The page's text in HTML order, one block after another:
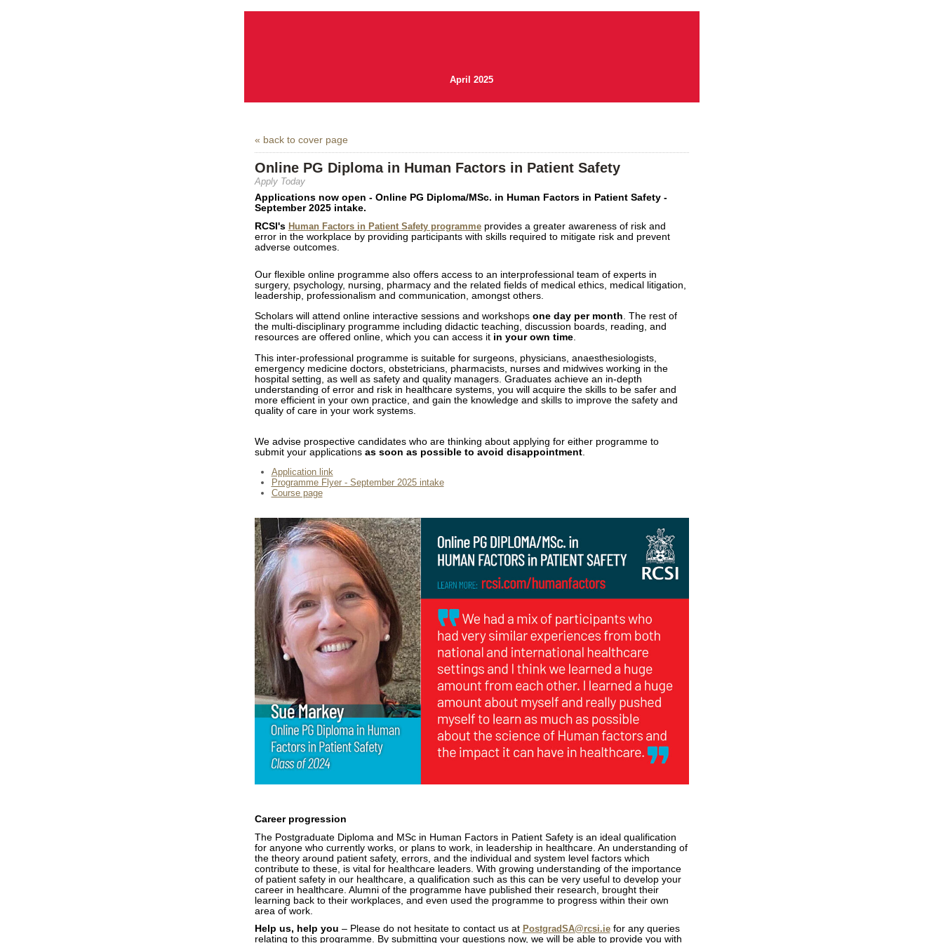
April 2025
« back to cover page
Online PG Diploma in Human Factors in Patient Safety
Apply Today
Applications now open - Online PG Diploma/MSc. in Human Factors in Patient Safety -
September 2025 intake.
RCSI's Human Factors in Patient Safety programme provides a greater awareness of risk and
error in the workplace by providing participants with skills required to mitigate risk and prevent
adverse outcomes.
Our flexible online programme also offers access to an interprofessional team of experts in
surgery, psychology, nursing, pharmacy and the related fields of medical ethics, medical litigation,
leadership, professionalism and communication, amongst others.
Scholars will attend online interactive sessions and workshops one day per month. The rest of
the multi-disciplinary programme including didactic teaching, discussion boards, reading, and
resources are offered online, which you can access it in your own time.
This inter-professional programme is suitable for surgeons, physicians, anaesthesiologists,
emergency medicine doctors, obstetricians, pharmacists, nurses and midwives working in the
hospital setting, as well as safety and quality managers. Graduates achieve an in-depth
understanding of error and risk in healthcare systems, you will acquire the skills to be safer and
more efficient in your own practice, and gain the knowledge and skills to improve the safety and
quality of care in your work systems.
We advise prospective candidates who are thinking about applying for either programme to
submit your applications as soon as possible to avoid disappointment.
Application link
Programme Flyer - September 2025 intake
Course page
Career progression
The Postgraduate Diploma and MSc in Human Factors in Patient Safety is an ideal qualification
for anyone who currently works, or plans to work, in leadership in healthcare. An understanding of
the theory around patient safety, errors, and the individual and system level factors which
contribute to these, is vital for healthcare leaders. With growing understanding of the importance
of patient safety in our healthcare, a qualification such as this can be very useful to develop your
career in healthcare. Alumni of the programme have published their research, brought their
learning back to their workplaces, and even used the programme to progress within their own
area of work.
Help us, help you – Please do not hesitate to contact us at PostgradSA@rcsi.iefor any queries
relating to this programme. By submitting your questions now, we will be able to provide you with